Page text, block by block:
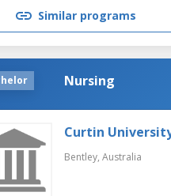
Similar programs
Nursing
Curtin
Bentley, Australia